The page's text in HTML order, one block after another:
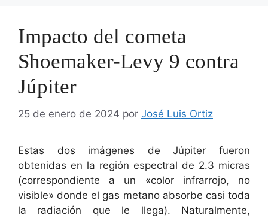
Impacto del cometa
Shoemaker-Levy 9 contra
Júpiter
25 de enero de 2024 por José Luis Ortiz
Estas dos imágenes de Júpiter fueron
obtenidas en la región espectral de 2.3 micras
(correspondiente a un «color infrarrojo, no
visible» donde el gas metano absorbe casi toda
la radiación que le llega). Naturalmente,